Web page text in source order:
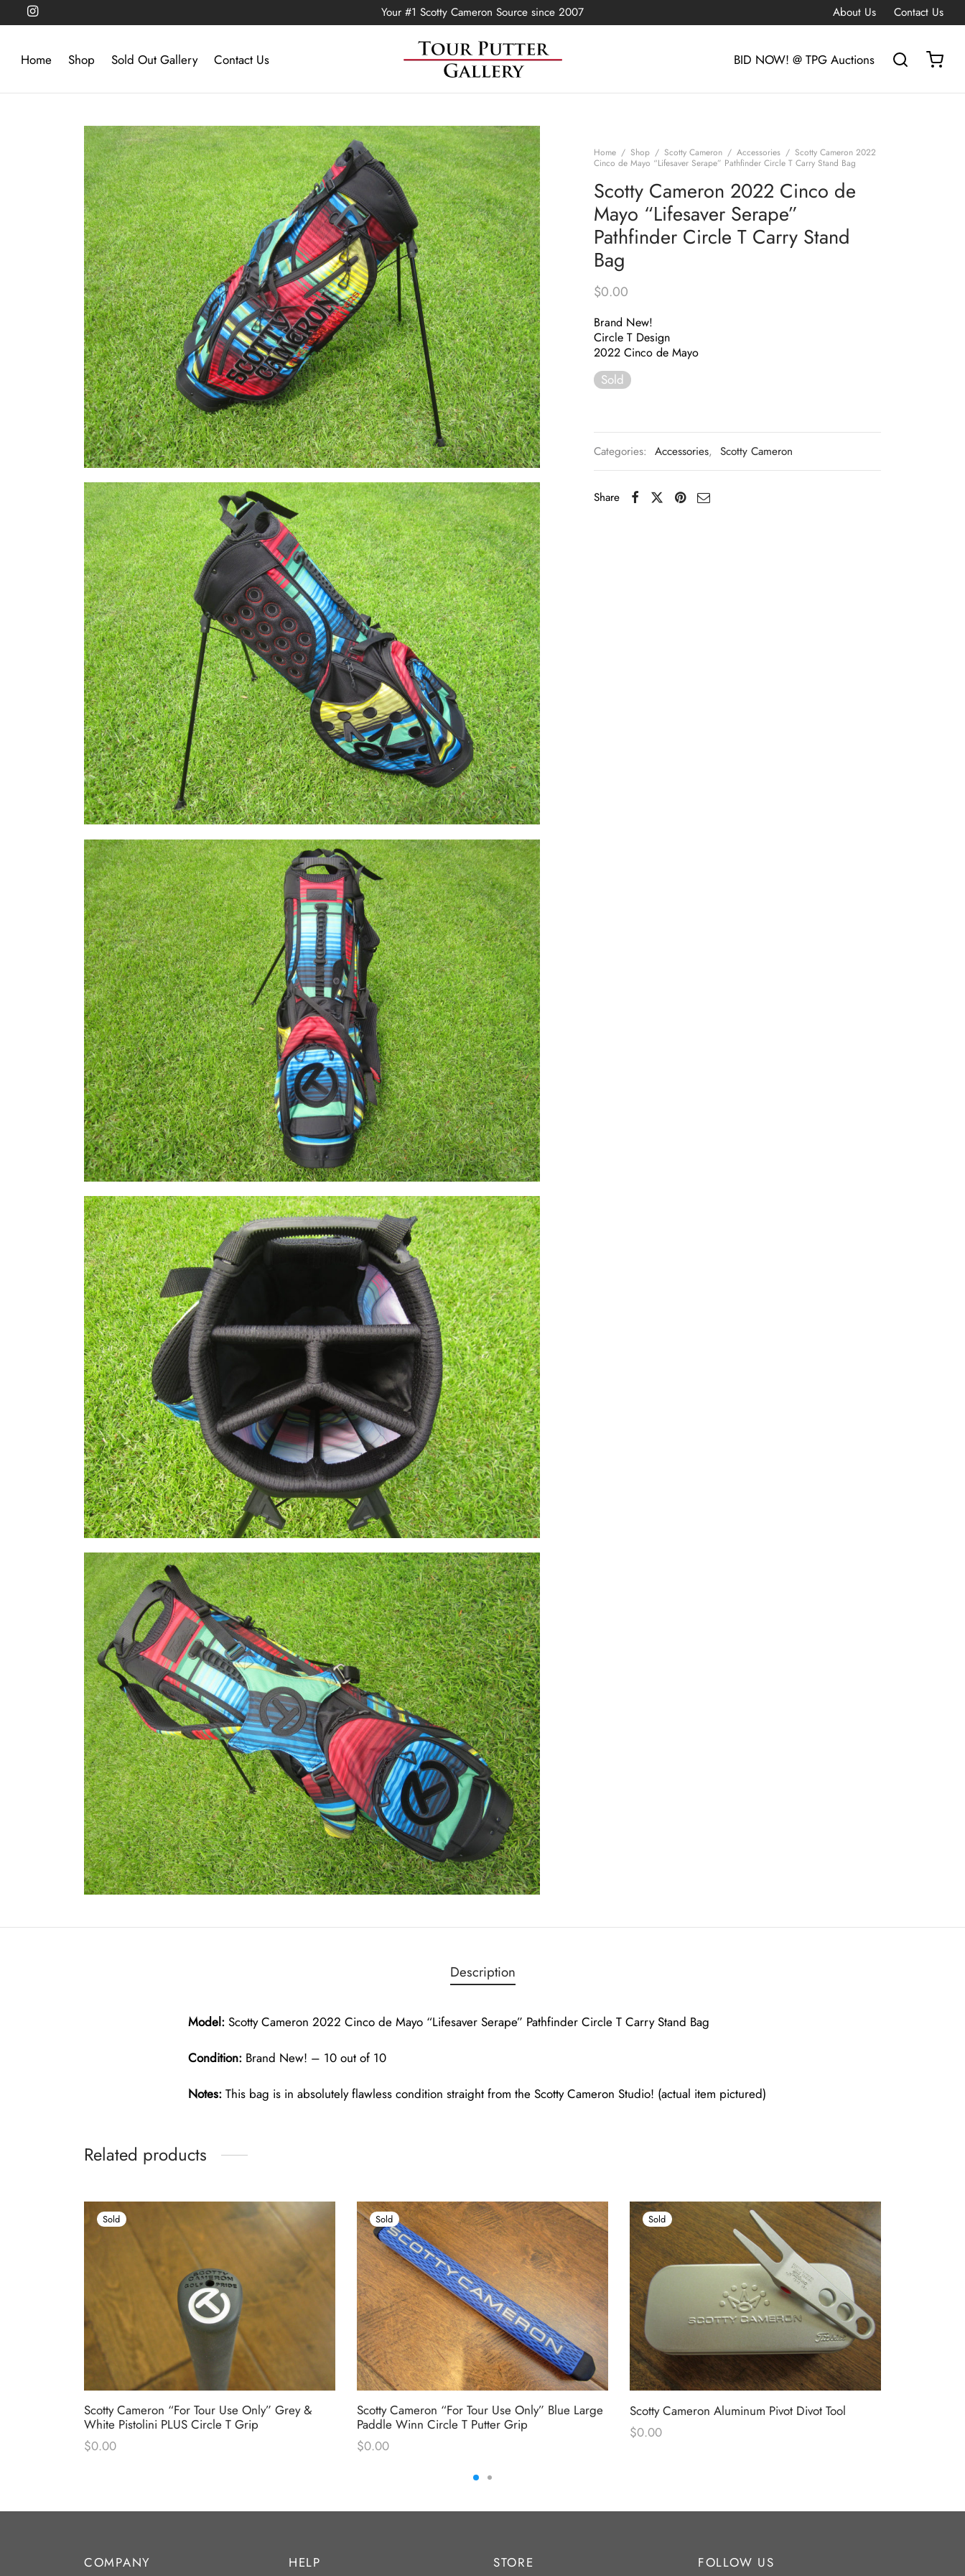
Your #1 Scotty Cameron Source since 2007 About Us Contact Us
Home Shop Sold Out Gallery Contact Us BID NOW! @ TPG Auctions
Home / Shop / Scotty Cameron / Accessories / Scotty Cameron 2022
Cinco de Mayo “Lifesaver Serape” Pathfinder Circle T Carry Stand Bag
Scotty Cameron 2022 Cinco de
Mayo “Lifesaver Serape”
Pathfinder Circle T Carry Stand
Bag
$0.00
Brand New!
Circle T Design
2022 Cinco de Mayo
Sold
Categories: Accessories, Scotty Cameron
Share
Description
Model: Scotty Cameron 2022 Cinco de Mayo “Lifesaver Serape” Pathfinder Circle T Carry Stand Bag
Condition: Brand New! – 10 out of 10
Notes: This bag is in absolutely flawless condition straight from the Scotty Cameron Studio! (actual item pictured)
Related products
Sold
Scotty Cameron “For Tour Use Only” Grey &
White Pistolini PLUS Circle T Grip
$0.00
Sold
Scotty Cameron “For Tour Use Only” Blue Large
Paddle Winn Circle T Putter Grip
$0.00
Sold
Scotty Cameron Aluminum Pivot Divot Tool
$0.00
COMPANY HELP STORE FOLLOW US